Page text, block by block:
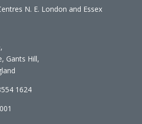
N. E. London and Essex
Gants Hill,
1624